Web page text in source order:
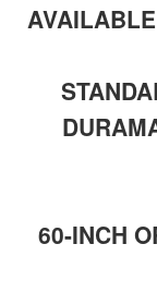
60-INCH